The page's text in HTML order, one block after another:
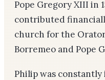
Pope Gregory XIII in
contributed
church for the
Borremeo and Pope
Philip was